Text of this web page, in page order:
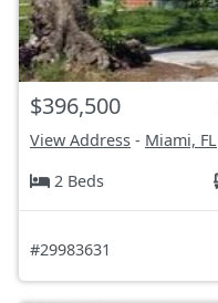
$396,500
View Address - Miami, FL
2 Beds
#29983631